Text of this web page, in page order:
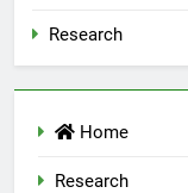
Research
Home
Research